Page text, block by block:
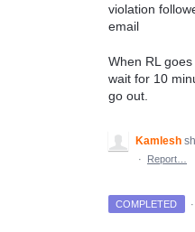
violation
email
When RL
wait for 10
go out.
Kamlesh
·
Report…
COMPLETED ·